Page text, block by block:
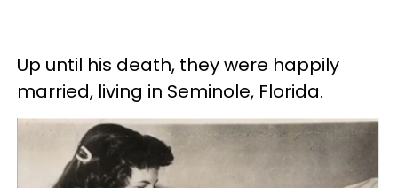
Up until his death, they were happily
married, living in Seminole, Florida.